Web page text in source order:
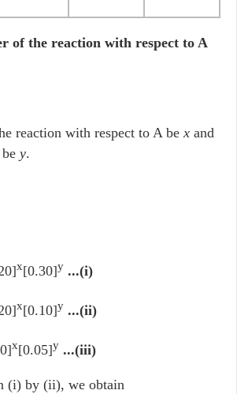
of the reaction with respect to A
reaction with respect to A be x and
y.
x[0.30]y ...(i)
x[0.10]y ...(ii)
x[0.05]y ...(iii)
(i) by (ii), we obtain